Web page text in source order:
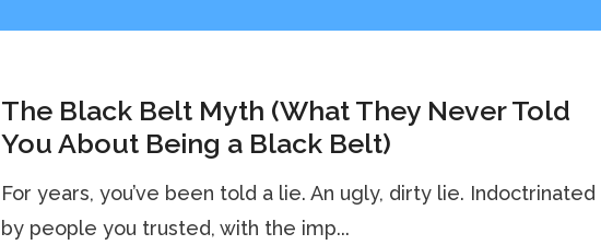
The Black Belt Myth (What They Never Told
You About Being a Black Belt)
For years, you’ve been told a lie. An ugly, dirty lie. Indoctrinated
by people you trusted, with the imp...